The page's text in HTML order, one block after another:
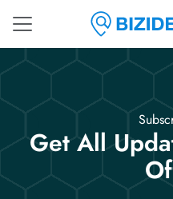
Get All